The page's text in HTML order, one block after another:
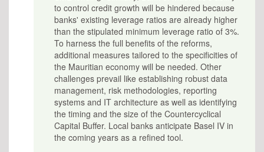
to control credit growth will be hindered because
banks' existing leverage ratios are already higher
than the stipulated minimum leverage ratio of 3%.
To harness the full benefits of the reforms,
additional measures tailored to the specificities of
the Mauritian economy will be needed. Other
challenges prevail like establishing robust data
management, risk methodologies, reporting
systems and IT architecture as well as identifying
the timing and the size of the Countercyclical
Capital Buffer. Local banks anticipate Basel IV in
the coming years as a refined tool.